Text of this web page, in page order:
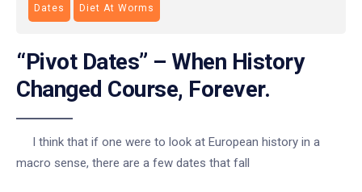
Dates Diet At Worms
“Pivot Dates” – When History
Changed Course, Forever.
I think that if one were to look at European history in a
macro sense, there are a few dates that fall